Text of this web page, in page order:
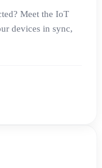
Meet the IoT
devices in sync,